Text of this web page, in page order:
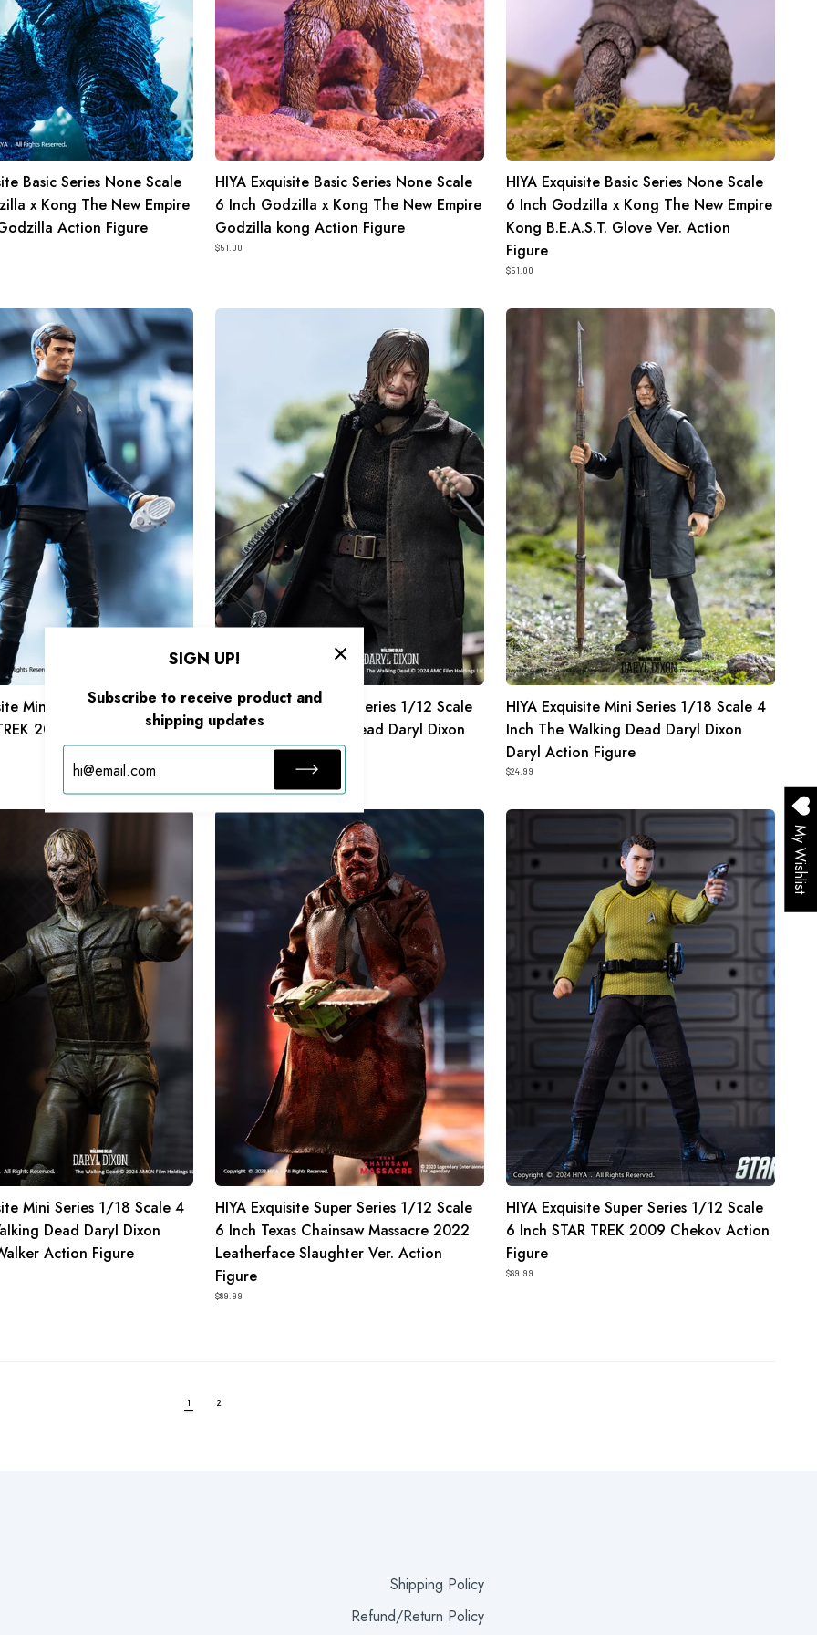
Basic Series None Scale
x Kong The New Empire
Action Figure
Kong
The
New
Empire
Godzilla
kong
Action
Figure
HIYA Exquisite Basic Series None Scale
6 Inch Godzilla x Kong The New Empire
Godzilla kong Action Figure
$51.00
New
Empire
Kong
B.E.A.S.T.
Glove
Ver.
Action
Figure
HIYA Exquisite Basic Series None Scale
6 Inch Godzilla x Kong The New Empire
Kong B.E.A.S.T. Glove Ver. Action
Figure
$51.00
Mini Series 1/18 Scale 4
2009 McCoy Action
HIYA
Inch
The
Walking
Dead
Daryl
Dixon
Daryl
Figure
HIYA Exquisite Super Series 1/12 Scale
6 Inch The Walking Dead Daryl Dixon
Daryl Action Figure
HIYA
Exquisite
Scale
Inch
The
Walking
Dead
Daryl
Dixon
Daryl
Action
Figure
HIYA Exquisite Mini Series 1/18 Scale 4
Inch The Walking Dead Daryl Dixon
Daryl Action Figure
$24.99
Mini Series 1/18 Scale 4
Dead Daryl Dixon
Action Figure
HIYA
Super
1/12
Scale
Chainsaw
Massacre
Leatherface
Slaughter
Action
Figure
HIYA Exquisite Super Series 1/12 Scale
6 Inch Texas Chainsaw Massacre 2022
Leatherface Slaughter Ver. Action
Figure
$89.99
HIYA
Exquisite
Super
Series
1/12
Scale
TREK
Chekov
Action
HIYA Exquisite Super Series 1/12 Scale
6 Inch STAR TREK 2009 Chekov Action
Figure
$89.99
1 2
Shipping Policy
Refund/Return Policy
SIGN UP!
Subscribe to receive product and
shipping updates
My Wishlist